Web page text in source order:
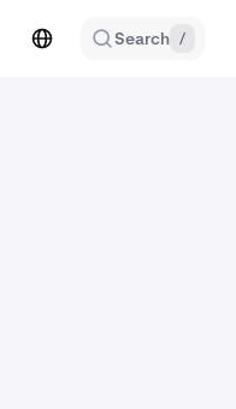
Search /